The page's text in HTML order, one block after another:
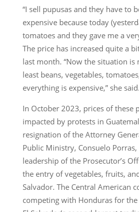
“I sell pupusas and they have to
expensive because today
tomatoes and they gave me a
The price has increased quite a
last month. “Now the situation
least beans, vegetables,
everything is expensive,” she said.
In October 2023, prices of these
impacted by protests in
resignation of the Attorney
Public Ministry, Consuelo
leadership of the Prosecutor’s
the entry of vegetables, fruits,
Salvador. The Central American
competing with Honduras for